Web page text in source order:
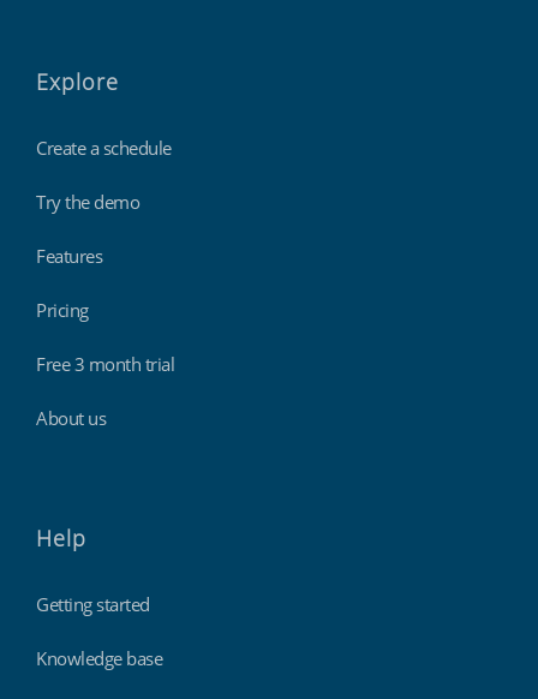
Explore
Create a schedule
Try the demo
Features
Pricing
Free 3 month trial
About us
Help
Getting started
Knowledge base